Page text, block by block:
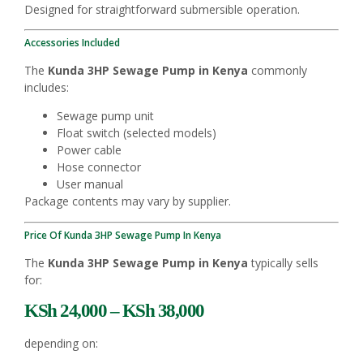
Designed for straightforward submersible operation.
Accessories Included
The Kunda 3HP Sewage Pump in Kenya commonly
includes:
Sewage pump unit
Float switch (selected models)
Power cable
Hose connector
User manual
Package contents may vary by supplier.
Price Of Kunda 3HP Sewage Pump In Kenya
The Kunda 3HP Sewage Pump in Kenya typically sells
for:
KSh 24,000 – KSh 38,000
depending on: